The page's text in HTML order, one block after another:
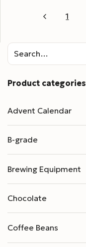
Product categories
Advent Calendar
B-grade
Brewing Equipment
Chocolate
Coffee Beans
1